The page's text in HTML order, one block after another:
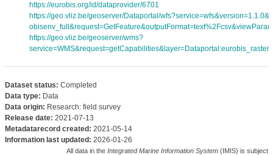
https://eurobis.org/id/dataprovider/6701
https://geo.vliz.be/geoserver/Dataportal/
https://geo.vliz.be/geoserver/wms?
Dataset status: Completed
Data type: Data
Data origin: Research: field survey
Release date: 2021-07-13
Metadatarecord created: 2021-05-14
Information last updated: 2026-01-26
All data in the Integrated Marine Information System(IMIS) is subject